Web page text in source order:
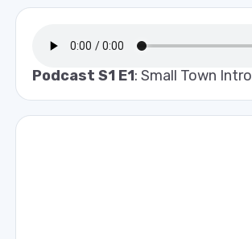
Podcast S1 E1: Small Town Intro